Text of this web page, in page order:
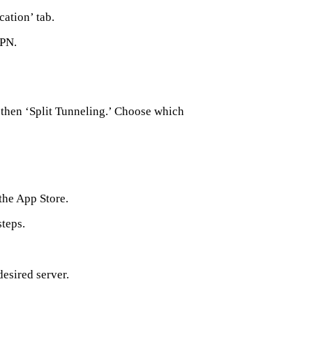
tab.
‘Split Tunneling.’ Choose which
App Store.
server.